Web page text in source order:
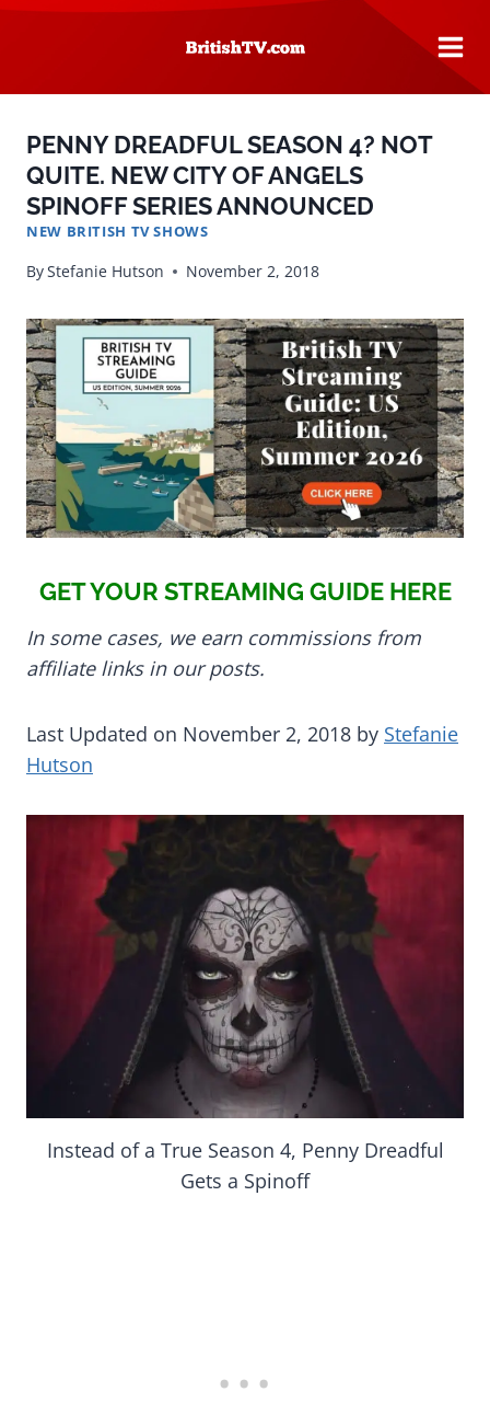
Skip
PENNY DREADFUL SEASON 4? NOT
QUITE. NEW CITY OF ANGELS
SPINOFF SERIES ANNOUNCED
NEW BRITISH TV SHOWS
ByStefanie Hutson November 2, 2018
GET YOUR STREAMING GUIDE HERE
In some cases, we earn commissions from
affiliate links in our posts.
Last Updated on November 2, 2018 by Stefanie
Hutson
Instead of a True Season 4, Penny Dreadful
Gets a Spinoff